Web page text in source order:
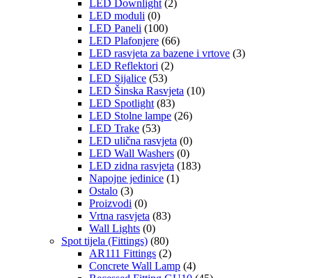
LED Downlight (2)
LED moduli (0)
LED Paneli (100)
LED Plafonjere (66)
LED rasvjeta za bazene i vrtove (3)
LED Reflektori (2)
LED Sijalice (53)
LED Šinska Rasvjeta (10)
LED Spotlight (83)
LED Stolne lampe (26)
LED Trake (53)
LED ulična rasvjeta (0)
LED Wall Washers (0)
LED zidna rasvjeta (183)
Napojne jedinice (1)
Ostalo (3)
Proizvodi (0)
Vrtna rasvjeta (83)
Wall Lights (0)
Spot tijela (Fittings) (80)
AR111 Fittings (2)
Concrete Wall Lamp (4)